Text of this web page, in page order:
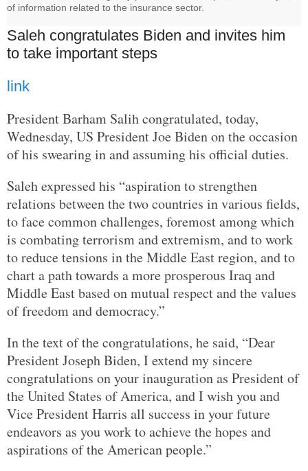
of information related to the insurance sector.
Saleh congratulates Biden and invites him
to take important steps
link
President Barham Salih congratulated, today,
Wednesday, US President Joe Biden on the occasion
of his swearing in and assuming his official duties.
Saleh expressed his “aspiration to strengthen
relations between the two countries in various fields,
to face common challenges, foremost among which
is combating terrorism and extremism, and to work
to reduce tensions in the Middle East region, and to
chart a path towards a more prosperous Iraq and
Middle East based on mutual respect and the values
of freedom and democracy.”
In the text of the congratulations, he said, “Dear
President Joseph Biden, I extend my sincere
congratulations on your inauguration as President of
the United States of America, and I wish you and
Vice President Harris all success in your future
endeavors as you work to achieve the hopes and
aspirations of the American people.”